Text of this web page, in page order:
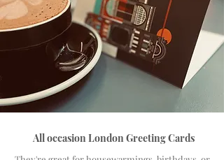
All occasion London Greeting Cards